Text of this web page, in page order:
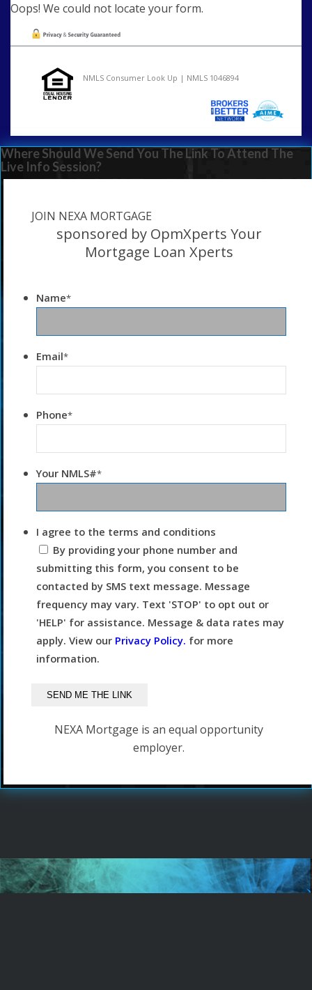
Oops! We could not locate your form.
NMLS Consumer Look Up | NMLS 1046894
Where Should We Send You The Link To Attend The
Live Info Session?
JOIN NEXA MORTGAGE
sponsored by OpmXperts Your
Mortgage Loan Xperts
Name*
Email*
Phone*
Your NMLS#*
I agree to the terms and conditions
By providing your phone number and
submitting this form, you consent to be
contacted by SMS text message. Message
frequency may vary. Text 'STOP' to opt out or
'HELP' for assistance. Message & data rates may
apply. View our Privacy Policy. for more
information.
NEXA Mortgage is an equal opportunity
employer.